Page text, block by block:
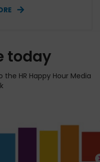
today
HR Happy Hour Media